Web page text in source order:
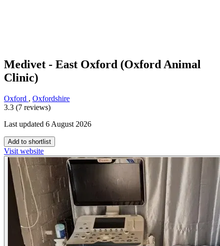
Medivet - East Oxford (Oxford Animal
Clinic)
Oxford , Oxfordshire
3.3 (7 reviews)
Last updated 6 August 2026
Add to shortlist
Visit website